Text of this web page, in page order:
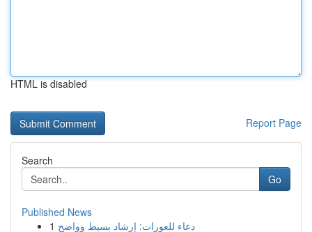
HTML is disabled
Report Page
Search
Go
Published News
1 دعاء للعورات: إرشاد بسيط وواضح